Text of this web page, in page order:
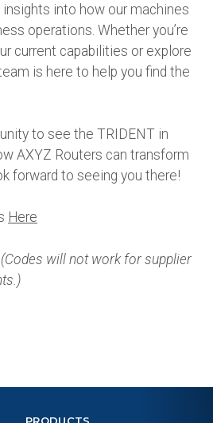
into how our machines
operations. Whether you’re
current capabilities or explore
is here to help you find the
to see the TRIDENT in
AXYZ Routers can transform
forward to seeing you there!
Here
(Codes will not work for supplier